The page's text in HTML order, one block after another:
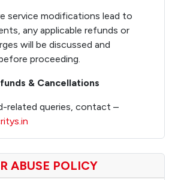
service modifications lead to
any applicable refunds or
will be discussed and
proceeding.
& Cancellations
related queries, contact –
ABUSE POLICY